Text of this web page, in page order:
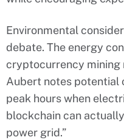
Environmental
debate. The energy
cryptocurrency mining
Aubert notes potential
peak hours when
blockchain can
power grid.”